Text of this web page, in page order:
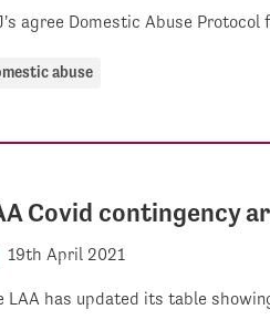
agree Domestic Abuse
abuse
Covid contingency
19th April 2021
LAA has updated its table